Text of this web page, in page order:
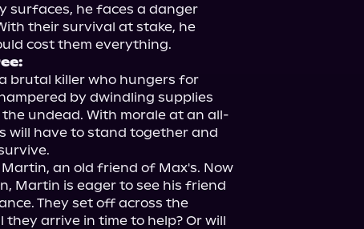
surfaces, he faces a danger
their survival at stake, he
brutal killer who hungers for
by dwindling supplies
undead. With morale at an all-
will have to stand together and
an old friend of Max's. Now
Martin is eager to see his friend
They set off across the
arrive in time to help? Or will